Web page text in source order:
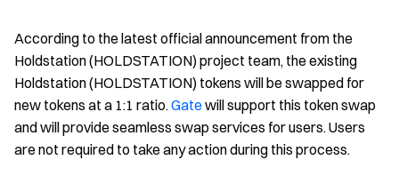
According to the latest official announcement from the
Holdstation (HOLDSTATION) project team, the existing
Holdstation (HOLDSTATION) tokens will be swapped for
new tokens at a 1:1 ratio.Gatewill support this token swap
and will provide seamless swap services for users. Users
are not required to take any action during this process.